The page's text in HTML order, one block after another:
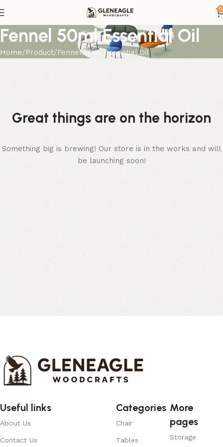
0
Fennel 50ml Essential Oil
Home Product Fennel 50ml Essential Oil
Great things are on the horizon
Something big is brewing! Our store is in the works and will
be launching soon!
Useful links
About Us
Contact Us
Categories
Chair
Tables
More
pages
Storage